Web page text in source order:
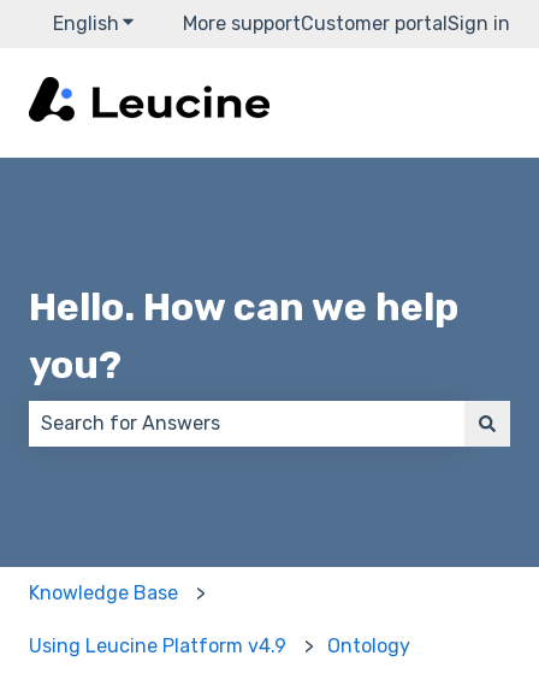
English Show submenu for translations
More supportCustomer portalSign in
Hello. How can we help
you?
Knowledge Base
Using Leucine Platform v4.9 Ontology